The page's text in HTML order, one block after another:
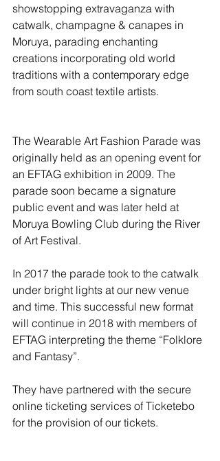
showstopping extravaganza with
catwalk, champagne & canapes in
Moruya, parading enchanting
creations incorporating old world
traditions with a contemporary edge
from south coast textile artists.
The Wearable Art Fashion Parade was
originally held as an opening event for
an EFTAG exhibition in 2009. The
parade soon became a signature
public event and was later held at
Moruya Bowling Club during the River
of Art Festival.
In 2017 the parade took to the catwalk
under bright lights at our new venue
and time. This successful new format
will continue in 2018 with members of
EFTAG interpreting the theme “Folklore
and Fantasy”.
They have partnered with the secure
online ticketing services of Ticketebo
for the provision of our tickets.